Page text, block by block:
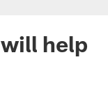
help